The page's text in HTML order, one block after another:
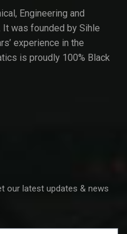
Engineering and
It was founded by Sihle
experience in the
is proudly 100% Black
our latest updates & news